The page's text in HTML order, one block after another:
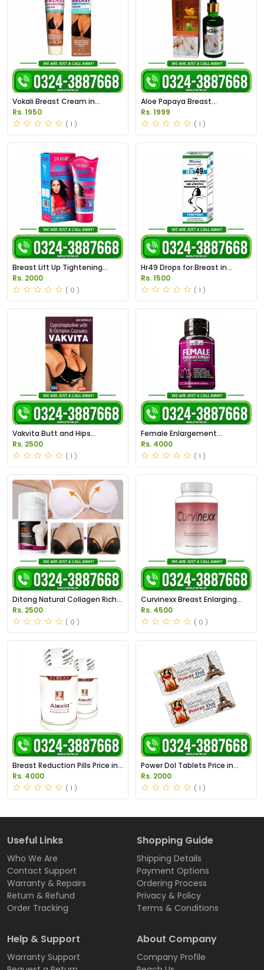
Vokali Breast Cream in
Pakistan
Rs. 1950
( 1 )
Aloe Papaya Breast
Enhancement Oil in Pakistan
Rs. 1999
( 1 )
Breast Lift Up Tightening
Cream in Pakistan
Rs. 2000
( 0 )
Hr49 Drops for Breast in
Pakistan
Rs. 1500
( 1 )
Vakvita Butt and Hips
Enlargement Capsule in
Pakistan
Rs. 2500
( 1 )
Female Enlargement
Capsules in Pakistan
Rs. 4000
( 1 )
Ditong Natural Collagen Rich
Beauty Cream in Pakistan
Rs. 2500
( 0 )
Curvinexx Breast Enlarging
Pills Price in Pakistan
Rs. 4500
( 0 )
Breast Reduction Pills Price in
Pakistan
Rs. 4000
( 1 )
Power Dol Tablets Price in
Pakistan | Order Now
Rs. 2000
( 1 )
Useful Links
Who We Are
Contact Support
Warranty & Repairs
Return & Refund
Order Tracking
Shopping Guide
Shipping Details
Payment Options
Ordering Process
Privacy & Policy
Terms & Conditions
Help & Support
Warranty Support
About Company
Company Profile